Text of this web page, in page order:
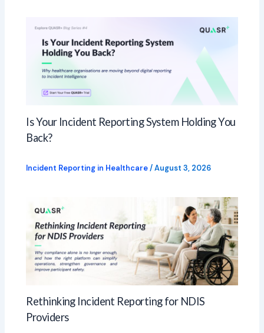
Is Your Incident Reporting System Holding You
Back?
Incident Reporting in Healthcare/August 3, 2026
Rethinking Incident Reporting for NDIS
Providers